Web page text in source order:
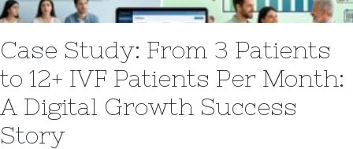
Case Study: From 3 Patients
to 12+ IVF Patients Per Month:
A Digital Growth Success
Story